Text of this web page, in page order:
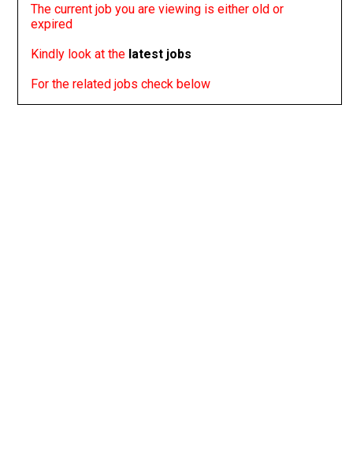
The current job you are viewing is either old or
expired
Kindly look at the latest jobs
For the related jobs check below